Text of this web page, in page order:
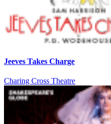
Jeeves Takes Charge
Charing Cross Theatre